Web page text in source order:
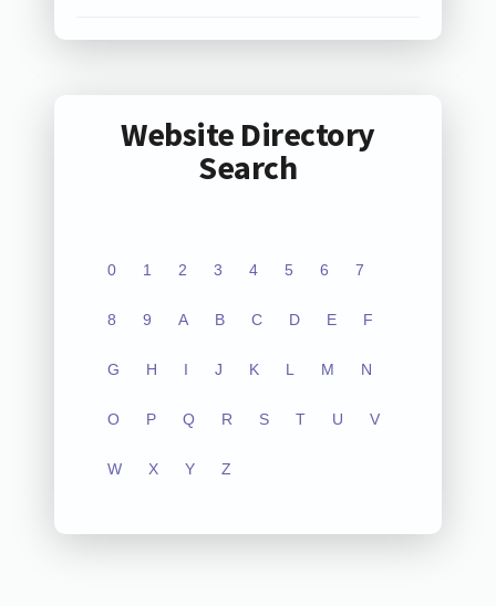
Website Directory
Search
0 1 2 3 4 5 6 7
8 9 A B C D E F
G H I J K L M N
O P Q R S T U V
W X Y Z